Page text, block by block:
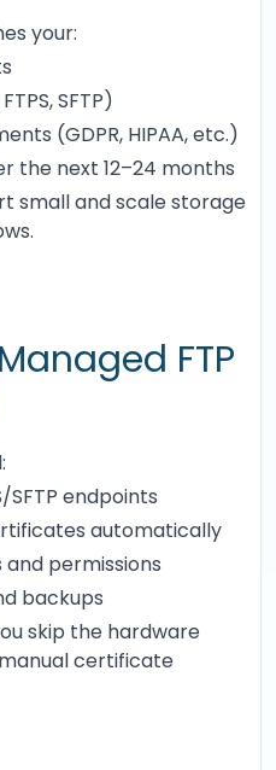
your:
SFTP)
(GDPR, HIPAA, etc.)
the next 12–24 months
small and scale storage
FTP
SFTP endpoints
automatically
permissions
backups
skip the hardware
certificate